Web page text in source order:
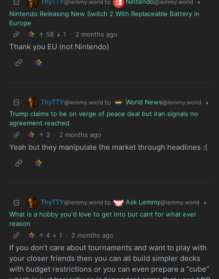
@lemmy.world to @lemmy.world
•
Nintendo Releasing New Switch 2 With Replaceable Battery in
Europe
58
1 · 2 months ago
Thank you EU (not Nintendo)
ThyTTY@lemmy.world to World News@lemmy.world
•
Trump claims to be on verge of peace deal but Iran signals no
agreement reached
3 · 2 months ago
Yeah but they manipulate the market through headlines :(
ThyTTY@lemmy.world to Ask Lemmy@lemmy.world
•
What is a hobby you'd love to get into but cant for what ever
reason
4
1 · 2 months ago
If you don’t care about tournaments and want to play with
your closer friends then you can all build simpler decks
with budget restrictions or you can even prepare a “cube”